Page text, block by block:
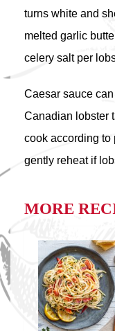
turns white and
melted garlic
celery salt per
Caesar sauce
Canadian lobster
cook according to
gently reheat if
MORE